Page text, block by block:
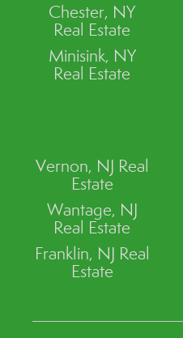
Chester, NY
Real Estate
Minisink, NY
Real Estate
Vernon, NJ Real
Estate
Wantage, NJ
Real Estate
Franklin, NJ Real
Estate